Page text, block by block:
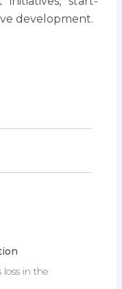
development.
loss in the